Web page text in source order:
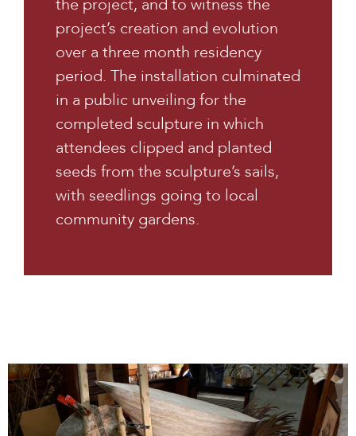
the project, and to witness the
project’s creation and evolution
over a three month residency
period. The installation culminated
in a public unveiling for the
completed sculpture in which
attendees clipped and planted
seeds from the sculpture’s sails,
with seedlings going to local
community gardens.